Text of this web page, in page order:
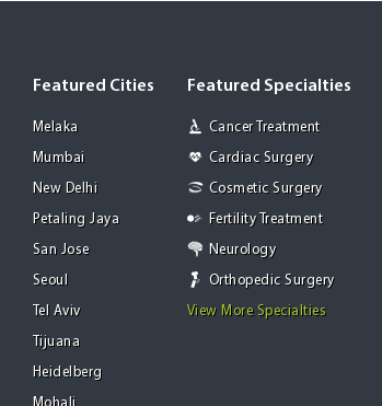
Featured Cities
Melaka
Mumbai
New Delhi
Petaling Jaya
San Jose
Seoul
Tel Aviv
Tijuana
Heidelberg
Featured Specialties
Cancer Treatment
Cardiac Surgery
Cosmetic Surgery
Fertility Treatment
Neurology
Orthopedic Surgery
View More Specialties